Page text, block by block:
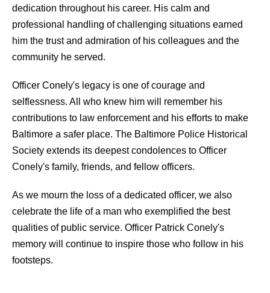
dedication throughout his career. His calm and
professional handling of challenging situations earned
him the trust and admiration of his colleagues and the
community he served.
Officer Conely's legacy is one of courage and
selflessness. All who knew him will remember his
contributions to law enforcement and his efforts to make
Baltimore a safer place. The Baltimore Police Historical
Society extends its deepest condolences to Officer
Conely's family, friends, and fellow officers.
As we mourn the loss of a dedicated officer, we also
celebrate the life of a man who exemplified the best
qualities of public service. Officer Patrick Conely's
memory will continue to inspire those who follow in his
footsteps.